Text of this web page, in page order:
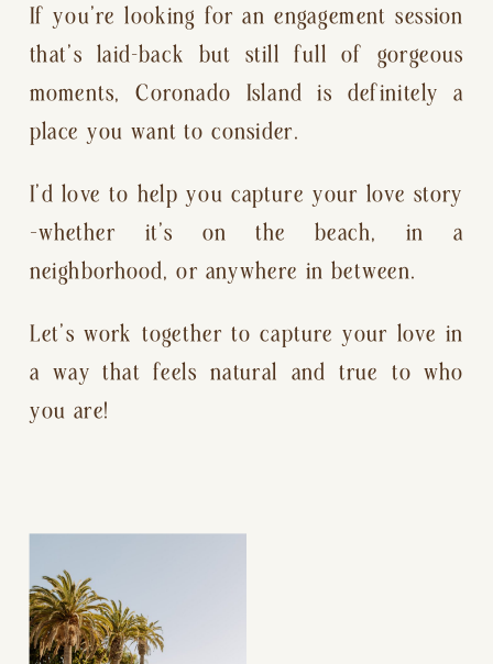
If you’re looking for an engagement session
that’s laid-back but still full of gorgeous
moments, Coronado Island is definitely a
place you want to consider.
I’d love to help you capture your love story
—whether it’s on the beach, in a
neighborhood, or anywhere in between.
Let’s work together to capture your love in
a way that feels natural and true to who
you are!